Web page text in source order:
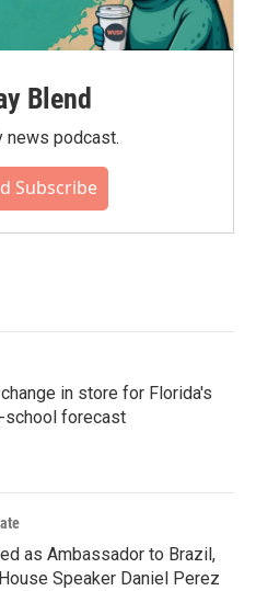
Blend
news podcast.
Subscribe
in store for Florida's
school forecast
as Ambassador to Brazil,
Speaker Daniel Perez